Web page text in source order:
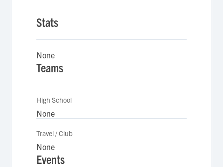
Stats
None
Teams
High School
None
Travel / Club
None
Events